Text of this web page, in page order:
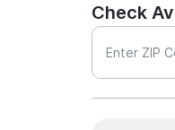
Check
Enter ZIP